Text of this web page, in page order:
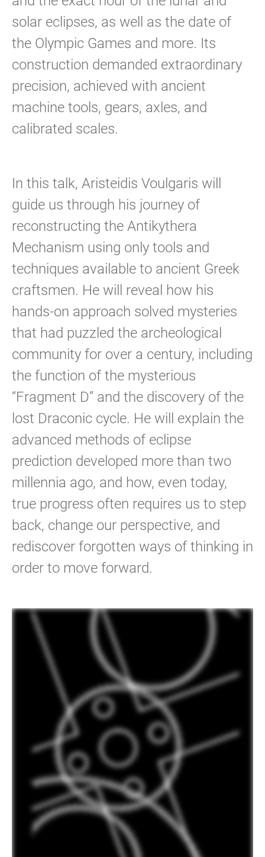
solar eclipses, as well as the date of
the Olympic Games and more. Its
construction demanded extraordinary
precision, achieved with ancient
machine tools, gears, axles, and
calibrated scales.
In this talk, Aristeidis Voulgaris will
guide us through his journey of
reconstructing the Antikythera
Mechanism using only tools and
techniques available to ancient Greek
craftsmen. He will reveal how his
hands-on approach solved mysteries
that had puzzled the archeological
community for over a century, including
the function of the mysterious
“Fragment D” and the discovery of the
lost Draconic cycle. He will explain the
advanced methods of eclipse
prediction developed more than two
millennia ago, and how, even today,
true progress often requires us to step
back, change our perspective, and
rediscover forgotten ways of thinking in
order to move forward.